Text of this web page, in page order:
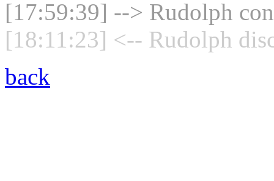
[17:59:39] --> Rudolph
[18:11:23] <-- Rudolph
back